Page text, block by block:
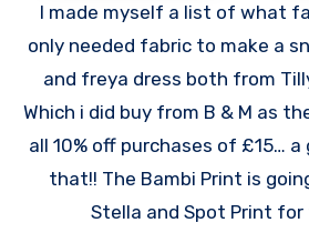
I made myself a list of what
only needed fabric to make a
and freya dress both from
Which i did buy from B & M as
all 10% off purchases of £15… a
that!! The Bambi Print is
Stella and Spot Print for